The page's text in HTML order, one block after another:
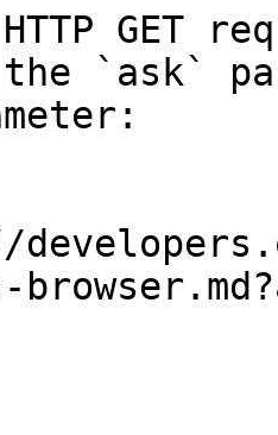
GET
`ask`